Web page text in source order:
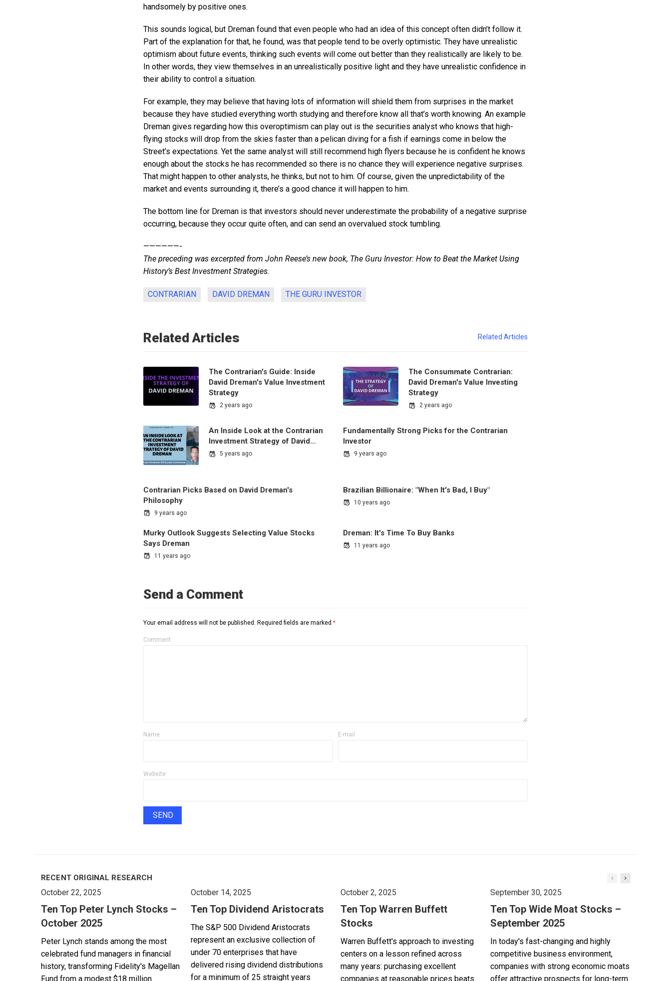
handsomely by positive ones.
This sounds logical, but Dreman found that even people who had an idea of this concept often didn’t follow it.
Part of the explanation for that, he found, was that people tend to be overly optimistic. They have unrealistic
optimism about future events, thinking such events will come out better than they realistically are likely to be.
In other words, they view themselves in an unrealistically positive light and they have unrealistic confidence in
their ability to control a situation.
For example, they may believe that having lots of information will shield them from surprises in the market
because they have studied everything worth studying and therefore know all that’s worth knowing. An example
Dreman gives regarding how this overoptimism can play out is the securities analyst who knows that high-
flying stocks will drop from the skies faster than a pelican diving for a fish if earnings come in below the
Street’s expectations. Yet the same analyst will still recommend high flyers because he is confident he knows
enough about the stocks he has recommended so there is no chance they will experience negative surprises.
That might happen to other analysts, he thinks, but not to him. Of course, given the unpredictability of the
market and events surrounding it, there’s a good chance it will happen to him.
The bottom line for Dreman is that investors should never underestimate the probability of a negative surprise
occurring, because they occur quite often, and can send an overvalued stock tumbling.
——————-
The preceding was excerpted from John Reese’s new book, The Guru Investor: How to Beat the Market Using
History’s Best Investment Strategies.
CONTRARIAN DAVID DREMAN THE GURU INVESTOR
Related Articles Related Articles
The Contrarian's Guide: Inside
David Dreman's Value Investment
Strategy
2 years ago
The Consummate Contrarian:
David Dreman's Value Investing
Strategy
2 years ago
An Inside Look at the Contrarian
Investment Strategy of David…
5 years ago
Fundamentally Strong Picks for the Contrarian
Investor
9 years ago
Contrarian Picks Based on David Dreman's
Philosophy
9 years ago
Brazilian Billionaire: "When It's Bad, I Buy"
10 years ago
Murky Outlook Suggests Selecting Value Stocks
Says Dreman
11 years ago
Dreman: It's Time To Buy Banks
11 years ago
Send a Comment
Your email address will not be published. Required fields are marked *
Comment
Name E-mail
Website
RECENT ORIGINAL RESEARCH
October 22, 2025
Ten Top Peter Lynch Stocks –
October 2025
Peter Lynch stands among the most
celebrated fund managers in financial
history, transforming Fidelity's Magellan
Fund from a modest $18 million
October 14, 2025
Ten Top Dividend Aristocrats
The S&P 500 Dividend Aristocrats
represent an exclusive collection of
under 70 enterprises that have
delivered rising dividend distributions
for a minimum of 25 straight years
October 2, 2025
Ten Top Warren Buffett
Stocks
Warren Buffett's approach to investing
centers on a lesson refined across
many years: purchasing excellent
companies at reasonable prices beats
September 30, 2025
Ten Top Wide Moat Stocks –
September 2025
In today's fast-changing and highly
competitive business environment,
companies with strong economic moats
offer attractive prospects for long-term